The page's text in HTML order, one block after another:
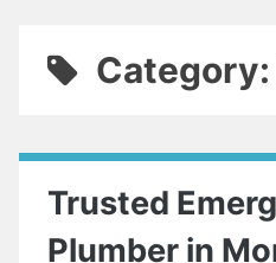
Trusted
Plumber in